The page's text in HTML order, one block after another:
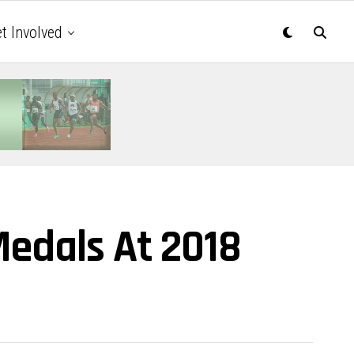
Involved
At 2018